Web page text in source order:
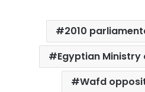
2010
Egyptian
Wafd